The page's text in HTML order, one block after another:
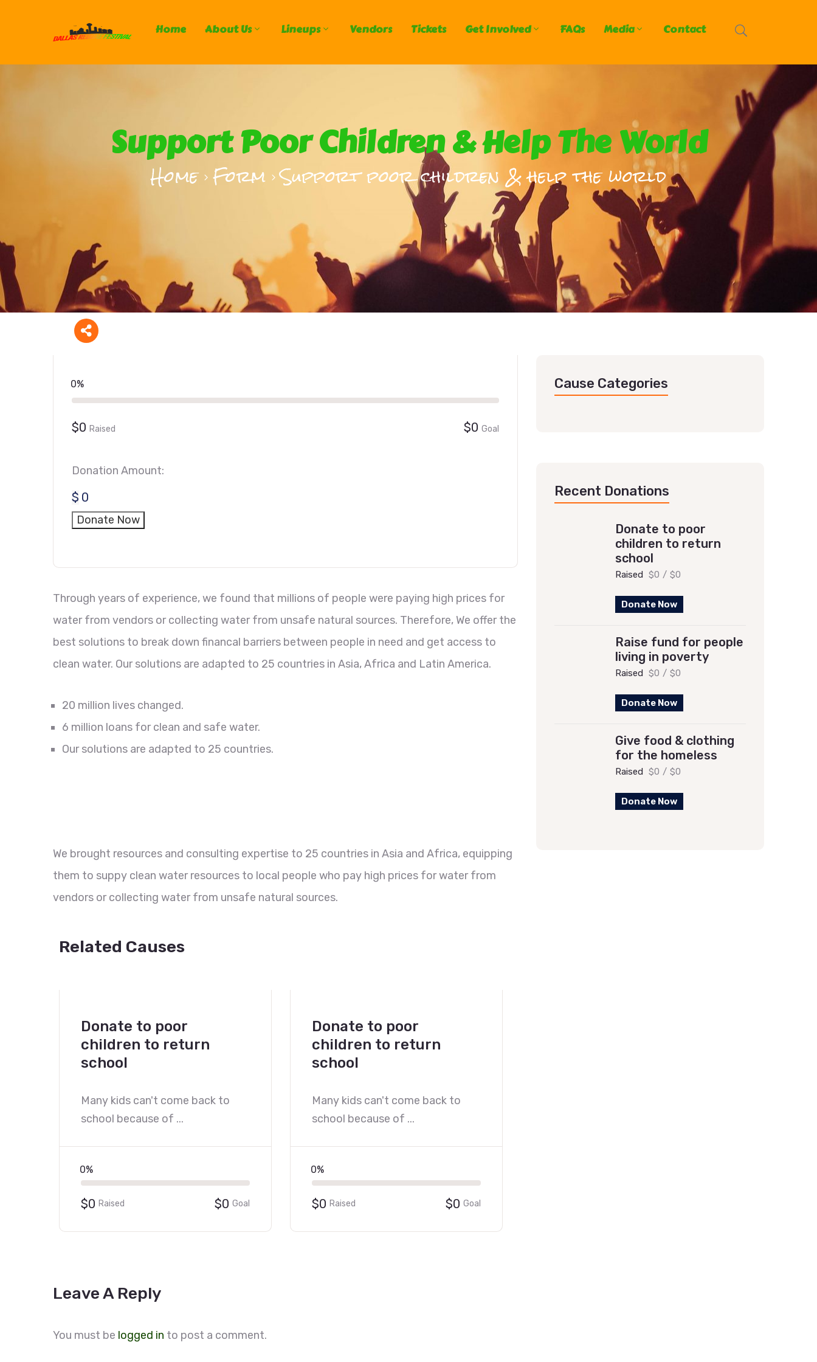
Home About Us Lineups Vendors Tickets Get Involved FAQs Media Contact
Support Poor Children & Help The World
Home Form Support poor children & help the world
Cause Categories
Recent Donations
Donate to poor
children to return
school
Raised $0 / $0
Donate Now
Raise fund for people
living in poverty
Raised $0 / $0
Donate Now
Give food & clothing
for the homeless
Raised $0 / $0
Donate Now
0%
$0 Raised $0 Goal
Donation Amount:
$ 0
Donate Now
Through years of experience, we found that millions of people were paying high prices for
water from vendors or collecting water from unsafe natural sources. Therefore, We offer the
best solutions to break down financal barriers between people in need and get access to
clean water. Our solutions are adapted to 25 countries in Asia, Africa and Latin America.
20 million lives changed.
6 million loans for clean and safe water.
Our solutions are adapted to 25 countries.
We brought resources and consulting expertise to 25 countries in Asia and Africa, equipping
them to suppy clean water resources to local people who pay high prices for water from
vendors or collecting water from unsafe natural sources.
Related Causes
Donate to poor
children to return
school
Many kids can't come back to
school because of ...
0%
$0 Raised $0 Goal
Donate to poor
children to return
school
Many kids can't come back to
school because of ...
0%
$0 Raised $0 Goal
Leave A Reply
You must be logged in to post a comment.